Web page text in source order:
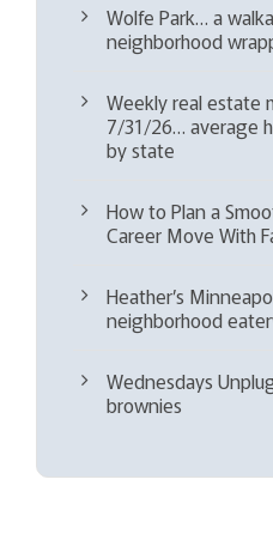
Wolfe Park… a
neighborhood
Weekly real estate
7/31/26… average
by state
How to Plan a
Career Move With
Heather’s
neighborhood
Wednesdays
brownies